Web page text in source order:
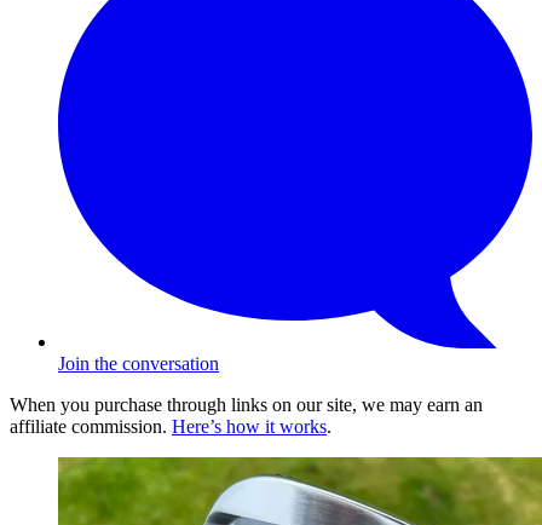
Join the conversation
When you purchase through links on our site, we may earn an
affiliate commission. Here’s how it works.